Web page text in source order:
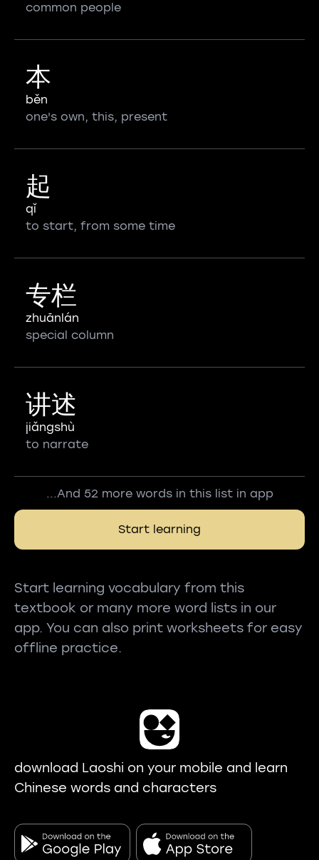
common people
本
běn
one's own, this, present
起
qǐ
to start, from some time
专栏
zhuānlán
special column
讲述
jiǎngshù
to narrate
...And 52 more words in this list in app
Start learning
Start learning vocabulary from this
textbook or many more word lists in our
app. You can also print worksheets for easy
offline practice.
download Laoshi on your mobile and learn
Chinese words and characters